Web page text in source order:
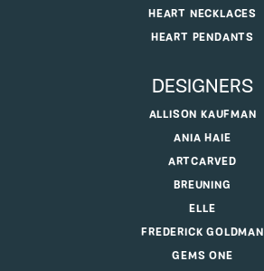
HEART NECKLACES
HEART PENDANTS
DESIGNERS
ALLISON KAUFMAN
ANIA HAIE
ARTCARVED
BREUNING
ELLE
FREDERICK GOLDMAN
GEMS ONE